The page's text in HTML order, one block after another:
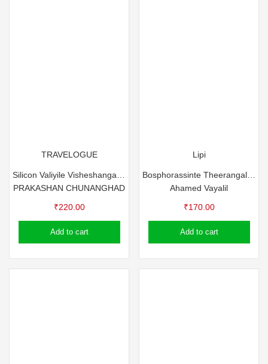
TRAVELOGUE
PRAKASHAN CHUNANGHAD
₹220.00
Add to cart
Lipi
Ahamed Vayalil
₹170.00
Add to cart